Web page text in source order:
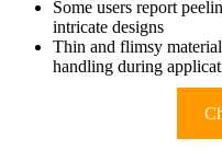
Some users report
intricate designs
Thin and flimsy
handling during